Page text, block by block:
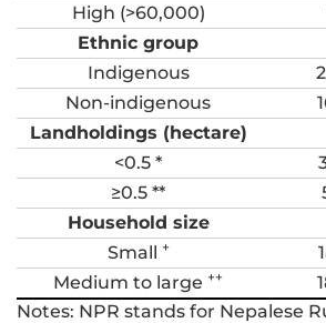
High (>60,000)
Ethnic group
Indigenous
Non-indigenous
Landholdings (hectare)
<0.5 *
≥0.5 **
Household size
Small +
Medium to large ++
Notes: NPR stands for Nepalese